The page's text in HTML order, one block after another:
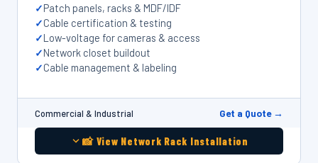
Patch panels, racks & MDF/IDF
Cable certification & testing
Low-voltage for cameras & access
Network closet buildout
Cable management & labeling
Commercial & Industrial Get a Quote →
📸 View Network Rack Installation